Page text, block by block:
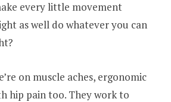
every little movement
as well do whatever you can
on muscle aches, ergonomic
hip pain too. They work to